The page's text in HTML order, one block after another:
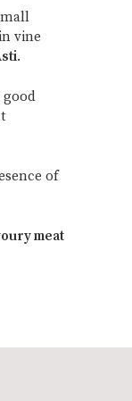
vine
.
good
of
meat